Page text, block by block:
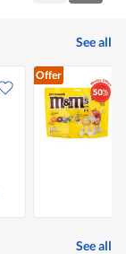
Reviews
See all
Offer
See all